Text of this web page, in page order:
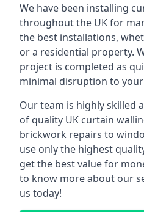
We have been installing
throughout the UK for
the best installations,
or a residential property.
project is completed as
minimal disruption to
Our team is highly skilled
of quality UK curtain
brickwork repairs to
use only the highest
get the best value for
to know more about our
us today!